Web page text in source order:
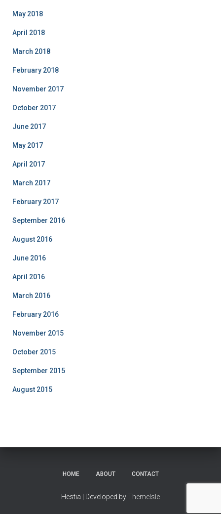
May 2018
April 2018
March 2018
February 2018
November 2017
October 2017
June 2017
May 2017
April 2017
March 2017
February 2017
September 2016
August 2016
June 2016
April 2016
March 2016
February 2016
November 2015
October 2015
September 2015
August 2015
HOME ABOUT CONTACT
Hestia | Developed byThemeIsle